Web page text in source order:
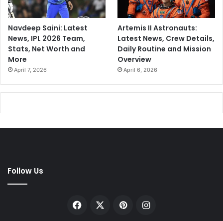
Navdeep Saini: Latest
News, IPL 2026 Team,
Stats, Net Worth and
More
April 7, 2026
Artemis II Astronauts:
Latest News, Crew Details,
Daily Routine and Mission
Overview
April 6, 2026
Follow Us
Facebook PinterestInstagram